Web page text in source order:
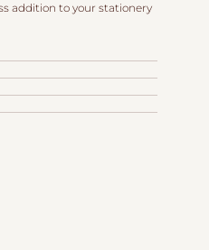
addition to your stationery